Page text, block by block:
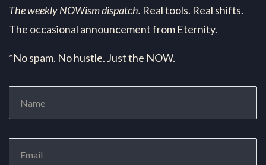
The weekly NOWism dispatch. Real tools. Real shifts.
The occasional announcement from Eternity.
*No spam. No hustle. Just the NOW.